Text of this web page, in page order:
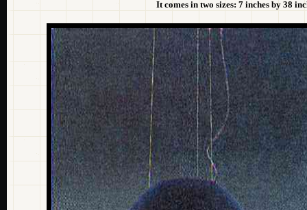
It comes in two sizes: 7 inches by 38